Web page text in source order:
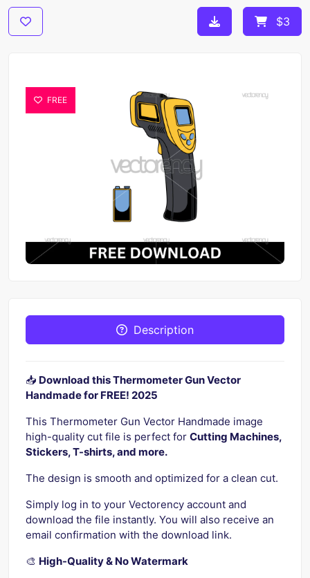
$3
FREE
Description
📥 Download this Thermometer Gun Vector
Handmade for FREE! 2025
This Thermometer Gun Vector Handmade image
high-quality cut file is perfect for Cutting Machines,
Stickers, T-shirts, and more.
The design is smooth and optimized for a clean cut.
Simply log in to your Vectorency account and
download the file instantly. You will also receive an
email confirmation with the download link.
🎨 High-Quality & No Watermark